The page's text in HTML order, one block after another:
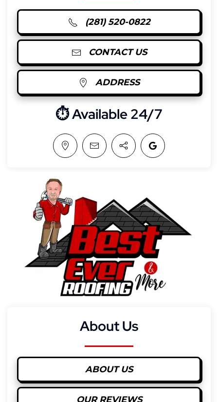
(281) 520-0822
CONTACT US
ADDRESS
⏱︎ Available 24/7
About Us
ABOUT US
OUR REVIEWS